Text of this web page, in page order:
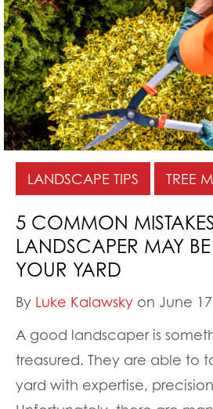
LANDSCAPE TIPS TREE
5 COMMON
LANDSCAPER MAY
YOUR YARD
By Luke Kalawsky on June
A good landscaper is
treasured. They are able to
yard with expertise,